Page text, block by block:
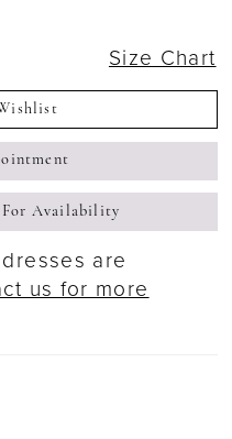
Size Chart
For Availability
are
us for more